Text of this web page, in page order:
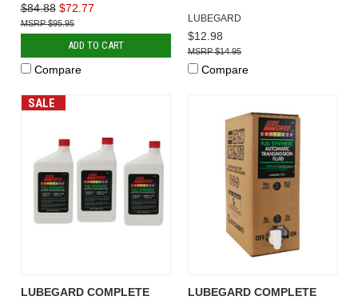
$84.88 $72.77
$95.95
ADD TO CART
Compare
LUBEGARD
$12.98
$14.95
Compare
SALE
LUBEGARD COMPLETE
LUBEGARD COMPLETE